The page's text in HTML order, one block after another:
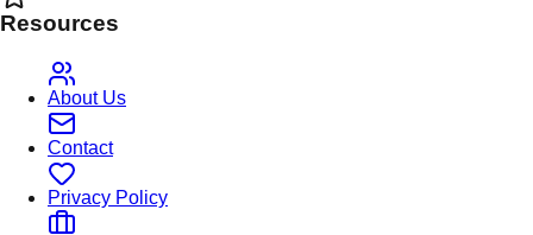
Resources
About Us
Contact
Privacy Policy